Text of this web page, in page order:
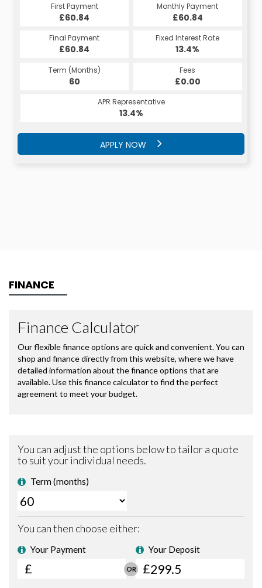
First Payment
£60.84
Monthly Payment
£60.84
Final Payment
£60.84
Fixed Interest Rate
13.4%
Term (Months)
60
Fees
£0.00
APR Representative
13.4%
APPLY NOW
FINANCE